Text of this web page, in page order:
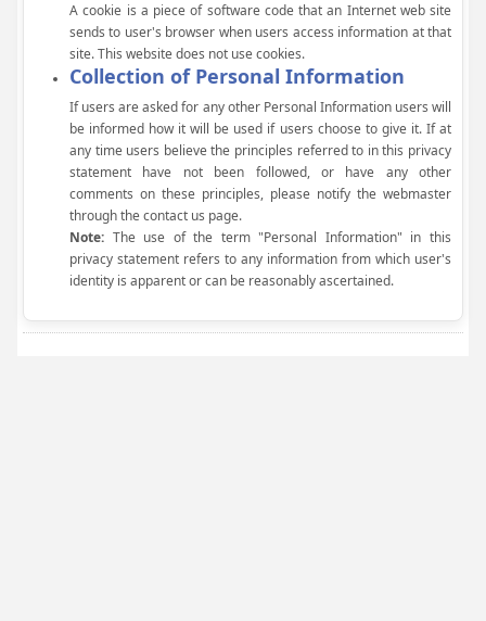
A cookie is a piece of software code that an Internet web site
sends to user's browser when users access information at that
site. This website does not use cookies.
Collection of Personal Information
If users are asked for any other Personal Information users will
be informed how it will be used if users choose to give it. If at
any time users believe the principles referred to in this privacy
statement have not been followed, or have any other
comments on these principles, please notify the webmaster
through the contact us page.
Note: The use of the term "Personal Information" in this
privacy statement refers to any information from which user's
identity is apparent or can be reasonably ascertained.